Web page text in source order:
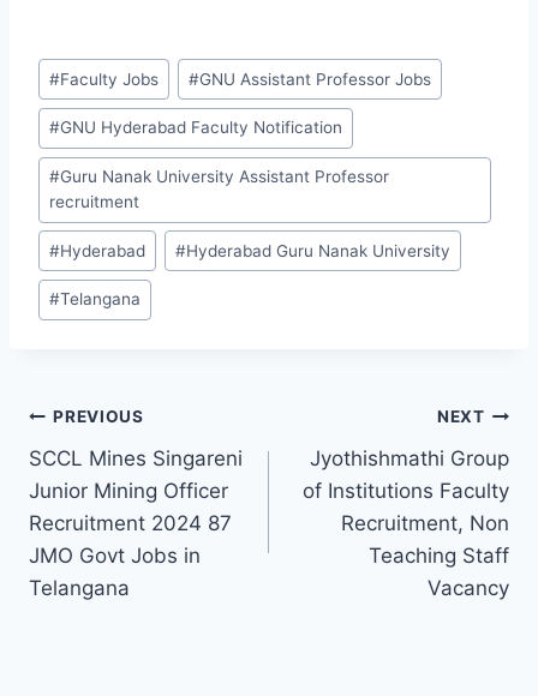
Post
Tags:
#Faculty Jobs #GNU Assistant Professor Jobs
#GNU Hyderabad Faculty Notification
#Guru Nanak University Assistant Professor
recruitment
#Hyderabad #Hyderabad Guru Nanak University
#Telangana
Post
navigation
PREVIOUS
SCCL Mines Singareni
Junior Mining Officer
Recruitment 2024 87
JMO Govt Jobs in
Telangana
NEXT
Jyothishmathi Group
of Institutions Faculty
Recruitment, Non
Teaching Staff
Vacancy